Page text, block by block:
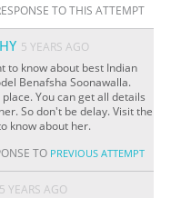
TO THIS ATTEMPT
5 YEARS AGO
to know about best Indian
Benafsha Soonawalla.
You can get all details
So don't be delay. Visit the
know about her.
TO PREVIOUS ATTEMPT
5 YEARS AGO